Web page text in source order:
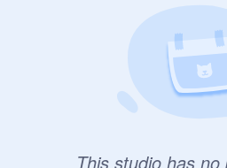
This studio has no